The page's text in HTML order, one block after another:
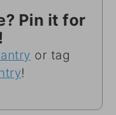
Pin it for
or tag
!